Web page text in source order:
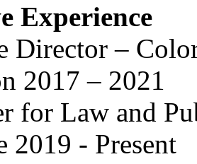
Experience
Director –
2017 – 2021
for Law and
2019 - Present